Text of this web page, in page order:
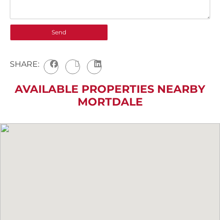
SHARE:
AVAILABLE PROPERTIES NEARBY
MORTDALE